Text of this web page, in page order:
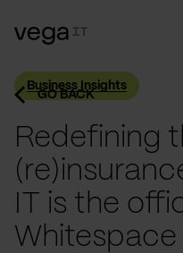
GO BACK
Business Insights
Redefining
IT is the